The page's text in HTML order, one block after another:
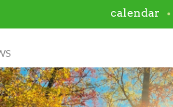
calendar